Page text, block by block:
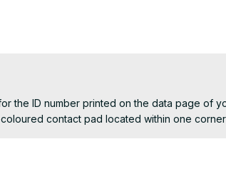
the ID number printed on the data page of
contact pad located within one